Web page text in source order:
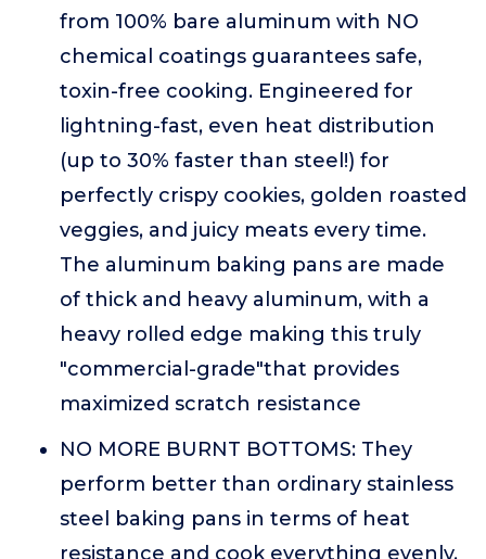
from 100% bare aluminum with NO
chemical coatings guarantees safe,
toxin-free cooking. Engineered for
lightning-fast, even heat distribution
(up to 30% faster than steel!) for
perfectly crispy cookies, golden roasted
veggies, and juicy meats every time.
The aluminum baking pans are made
of thick and heavy aluminum, with a
heavy rolled edge making this truly
"commercial-grade"that provides
maximized scratch resistance
NO MORE BURNT BOTTOMS: They
perform better than ordinary stainless
steel baking pans in terms of heat
resistance and cook everything evenly,